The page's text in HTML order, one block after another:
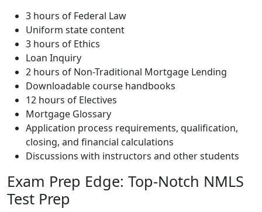
3 hours of Federal Law
Uniform state content
3 hours of Ethics
Loan Inquiry
2 hours of Non-Traditional Mortgage Lending
Downloadable course handbooks
12 hours of Electives
Mortgage Glossary
Application process requirements, qualification,
closing, and financial calculations
Discussions with instructors and other students
Exam Prep Edge: Top-Notch NMLS
Test Prep